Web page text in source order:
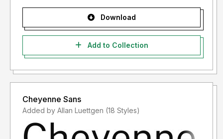
Download
Add to Collection
Cheyenne Sans
Added by Allan Luettgen (18 Styles)